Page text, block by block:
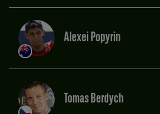
Alexei Popyrin
Tomas Berdych